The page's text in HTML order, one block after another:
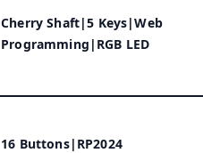
Cherry Shaft|5 Keys|Web
Programming|RGB LED
16 Buttons|RP2024